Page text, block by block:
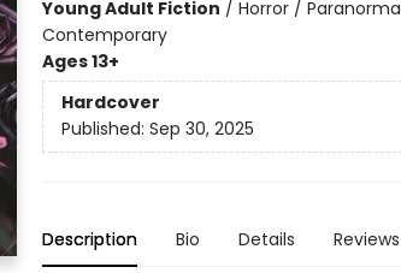
Young Adult Fiction / Horror /
Contemporary
Ages 13+
Hardcover
Published: Sep 30, 2025
Description Bio Details Reviews